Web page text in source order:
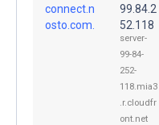
connect.n
osto.com.
99.84.2
52.118
server-
99-84-
252-
118.mia3
.r.cloudfr
ont.net